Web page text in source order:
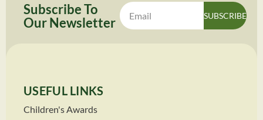
Subscribe To
OurNewsletter SUBSCRIBE
USEFUL LINKS
Children's Awards